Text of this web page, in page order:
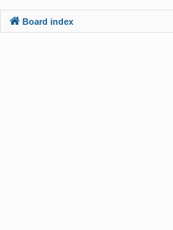
Board index